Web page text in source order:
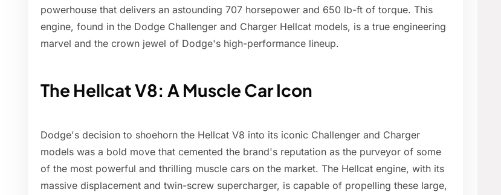
powerhouse that delivers an astounding 707 horsepower and 650 lb-ft of torque. This
engine, found in the Dodge Challenger and Charger Hellcat models, is a true engineering
marvel and the crown jewel of Dodge's high-performance lineup.
The Hellcat V8: A Muscle Car Icon
Dodge's decision to shoehorn the Hellcat V8 into its iconic Challenger and Charger
models was a bold move that cemented the brand's reputation as the purveyor of some
of the most powerful and thrilling muscle cars on the market. The Hellcat engine, with its
massive displacement and twin-screw supercharger, is capable of propelling these large,